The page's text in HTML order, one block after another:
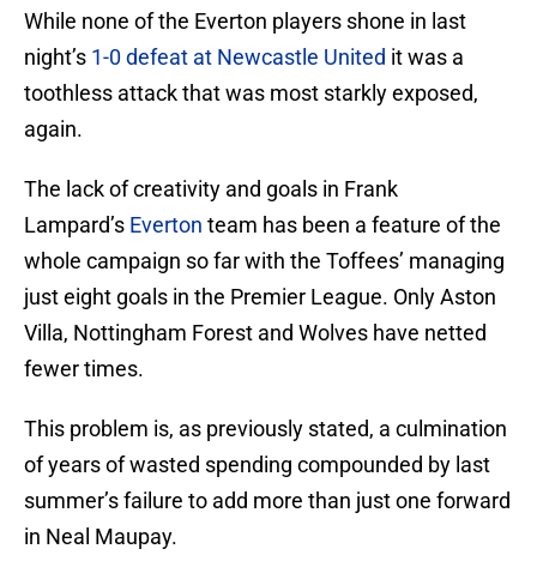
While none of the Everton players shone in last
night’s 1-0 defeat at Newcastle United it was a
toothless attack that was most starkly exposed,
again.
The lack of creativity and goals in Frank
Lampard’s Everton team has been a feature of the
whole campaign so far with the Toffees’ managing
just eight goals in the Premier League. Only Aston
Villa, Nottingham Forest and Wolves have netted
fewer times.
This problem is, as previously stated, a culmination
of years of wasted spending compounded by last
summer’s failure to add more than just one forward
in Neal Maupay.